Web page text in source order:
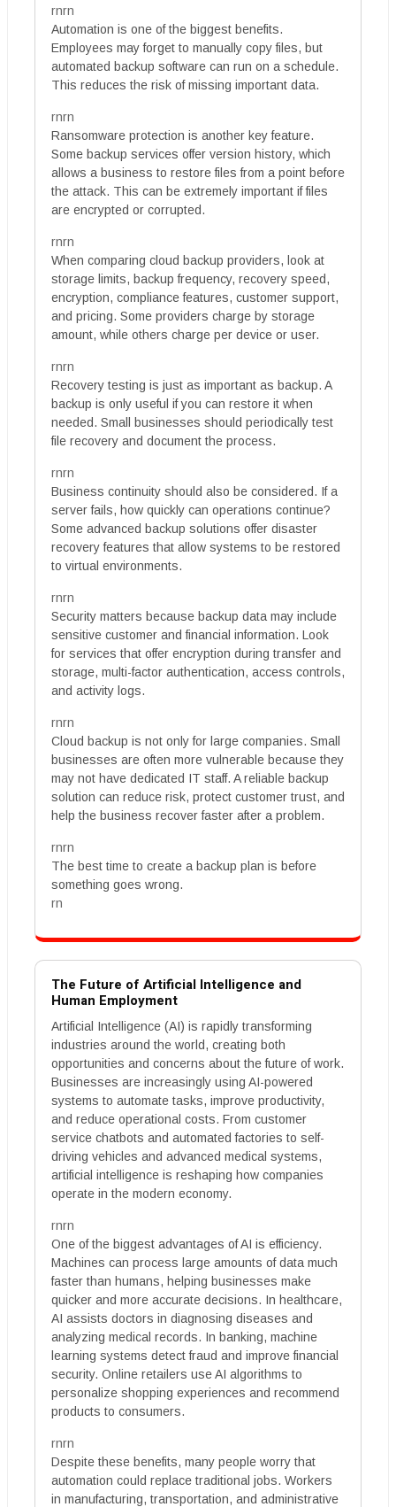
rnrn
Automation is one of the biggest benefits.
Employees may forget to manually copy files, but
automated backup software can run on a schedule.
This reduces the risk of missing important data.
rnrn
Ransomware protection is another key feature.
Some backup services offer version history, which
allows a business to restore files from a point before
the attack. This can be extremely important if files
are encrypted or corrupted.
rnrn
When comparing cloud backup providers, look at
storage limits, backup frequency, recovery speed,
encryption, compliance features, customer support,
and pricing. Some providers charge by storage
amount, while others charge per device or user.
rnrn
Recovery testing is just as important as backup. A
backup is only useful if you can restore it when
needed. Small businesses should periodically test
file recovery and document the process.
rnrn
Business continuity should also be considered. If a
server fails, how quickly can operations continue?
Some advanced backup solutions offer disaster
recovery features that allow systems to be restored
to virtual environments.
rnrn
Security matters because backup data may include
sensitive customer and financial information. Look
for services that offer encryption during transfer and
storage, multi-factor authentication, access controls,
and activity logs.
rnrn
Cloud backup is not only for large companies. Small
businesses are often more vulnerable because they
may not have dedicated IT staff. A reliable backup
solution can reduce risk, protect customer trust, and
help the business recover faster after a problem.
rnrn
The best time to create a backup plan is before
something goes wrong.
rn
The Future of Artificial Intelligence and
Human Employment
Artificial Intelligence (AI) is rapidly transforming
industries around the world, creating both
opportunities and concerns about the future of work.
Businesses are increasingly using AI-powered
systems to automate tasks, improve productivity,
and reduce operational costs. From customer
service chatbots and automated factories to self-
driving vehicles and advanced medical systems,
artificial intelligence is reshaping how companies
operate in the modern economy.
rnrn
One of the biggest advantages of AI is efficiency.
Machines can process large amounts of data much
faster than humans, helping businesses make
quicker and more accurate decisions. In healthcare,
AI assists doctors in diagnosing diseases and
analyzing medical records. In banking, machine
learning systems detect fraud and improve financial
security. Online retailers use AI algorithms to
personalize shopping experiences and recommend
products to consumers.
rnrn
Despite these benefits, many people worry that
automation could replace traditional jobs. Workers
in manufacturing, transportation, and administrative